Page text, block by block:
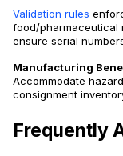
Validation rules
food/pharmaceutical
ensure serial
Manufacturing
Accommodate
consignment
Frequently